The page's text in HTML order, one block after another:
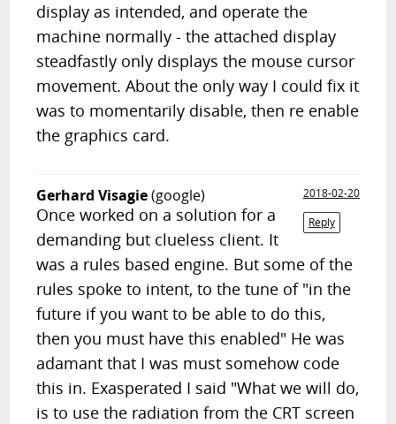
display as intended, and operate the
machine normally - the attached display
steadfastly only displays the mouse cursor
movement. About the only way I could fix it
was to momentarily disable, then re enable
the graphics card.
Gerhard Visagie(google)
2018-02-20
Reply
Once worked on a solution for a
demanding but clueless client. It
was a rules based engine. But some of the
rules spoke to intent, to the tune of "in the
future if you want to be able to do this,
then you must have this enabled" He was
adamant that I was must somehow code
this in. Exasperated I said "What we will do,
is to use the radiation from the CRT screen